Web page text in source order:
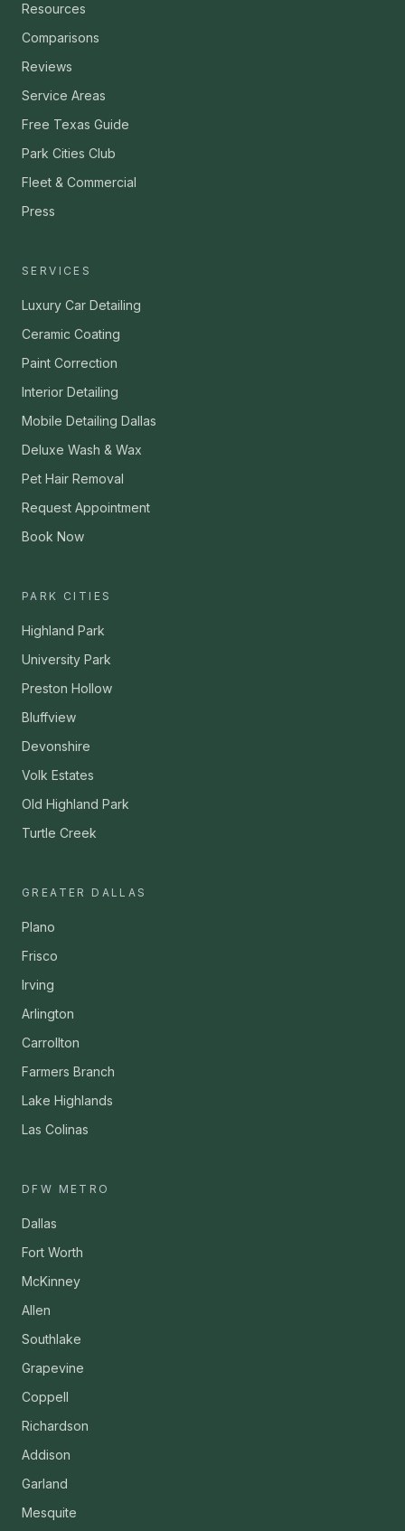
Resources
Comparisons
Reviews
Service Areas
Free Texas Guide
Park Cities Club
Fleet & Commercial
Press
SERVICES
Luxury Car Detailing
Ceramic Coating
Paint Correction
Interior Detailing
Mobile Detailing Dallas
Deluxe Wash & Wax
Pet Hair Removal
Request Appointment
Book Now
PARK CITIES
Highland Park
University Park
Preston Hollow
Bluffview
Devonshire
Volk Estates
Old Highland Park
Turtle Creek
GREATER DALLAS
Plano
Frisco
Irving
Arlington
Carrollton
Farmers Branch
Lake Highlands
Las Colinas
DFW METRO
Dallas
Fort Worth
McKinney
Allen
Southlake
Grapevine
Coppell
Richardson
Addison
Garland
Mesquite